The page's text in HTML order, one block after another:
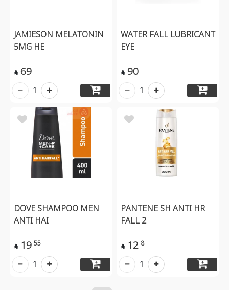
JAMIESON MELATONIN
5MG HE
 69
1
WATER FALL LUBRICANT
EYE
 90
1
DOVE SHAMPOO MEN
ANTI HAI
 19 55
1
PANTENE SH ANTI HR
FALL 2
 12 8
1